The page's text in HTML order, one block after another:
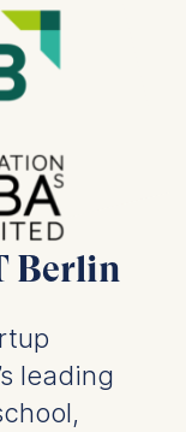
Berlin
leading